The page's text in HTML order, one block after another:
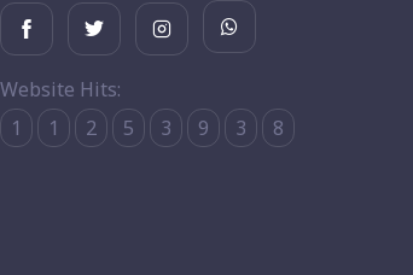
Website Hits:
1
1 2 5 3 9 3 8